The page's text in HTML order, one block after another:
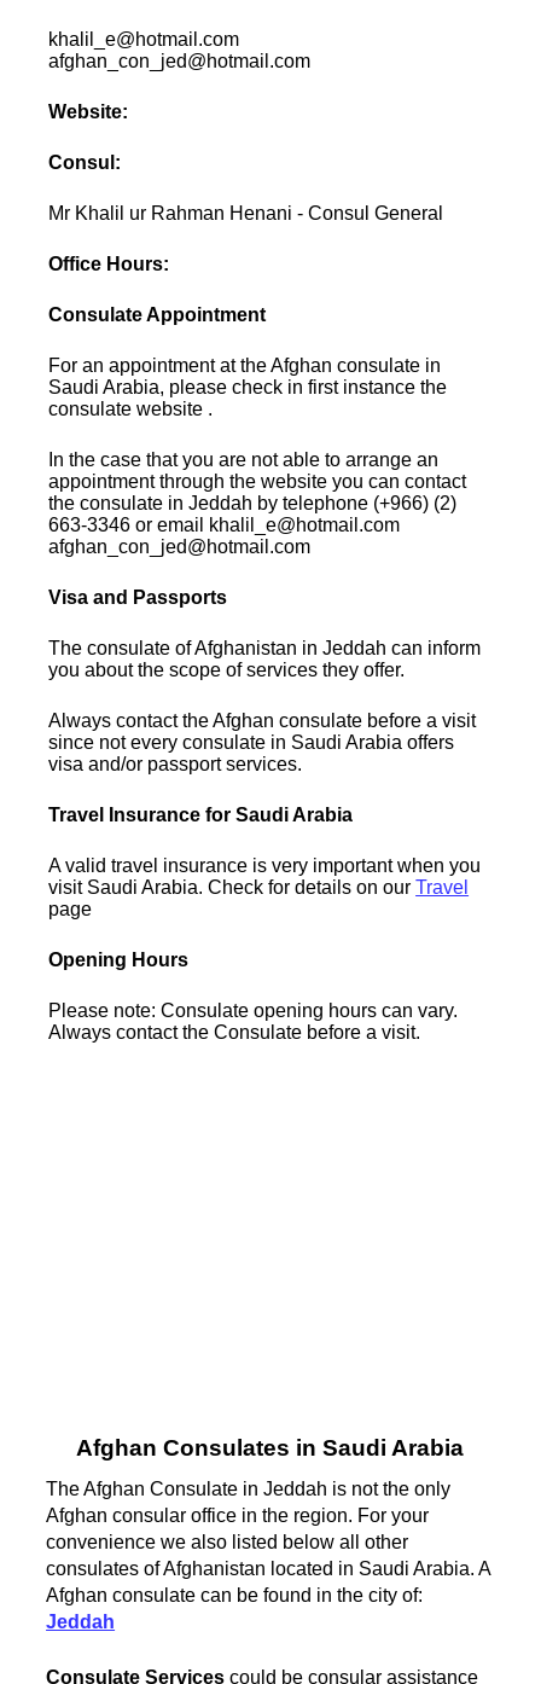
khalil_e@hotmail.com
afghan_con_jed@hotmail.com
Website:
Consul:
Mr Khalil ur Rahman Henani - Consul General
Office Hours:
Consulate Appointment
For an appointment at the Afghan consulate in
Saudi Arabia, please check in first instance the
consulate website .
In the case that you are not able to arrange an
appointment through the website you can contact
the consulate in Jeddah by telephone (+966) (2)
663-3346 or email khalil_e@hotmail.com
afghan_con_jed@hotmail.com
Visa and Passports
The consulate of Afghanistan in Jeddah can inform
you about the scope of services they offer.
Always contact the Afghan consulate before a visit
since not every consulate in Saudi Arabia offers
visa and/or passport services.
Travel Insurance for Saudi Arabia
A valid travel insurance is very important when you
visit Saudi Arabia. Check for details on ourTravel
page
Opening Hours
Please note: Consulate opening hours can vary.
Always contact the Consulate before a visit.
Afghan Consulates in Saudi Arabia
The Afghan Consulate in Jeddah is not the only
Afghan consular office in the region. For your
convenience we also listed below all other
consulates of Afghanistan located in Saudi Arabia. A
Afghan consulate can be found in the city of:
Jeddah
Consulate Services could be consular assistance